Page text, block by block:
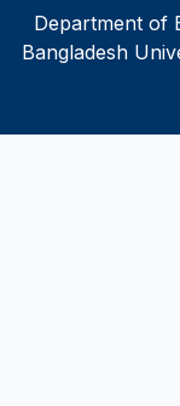
Department of
Bangladesh